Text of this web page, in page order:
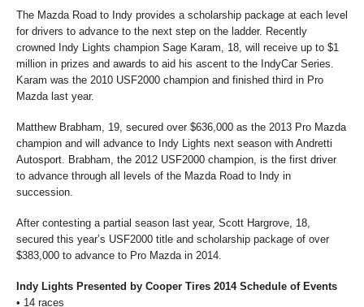
The Mazda Road to Indy provides a scholarship package at each level
for drivers to advance to the next step on the ladder. Recently
crowned Indy Lights champion Sage Karam, 18, will receive up to $1
million in prizes and awards to aid his ascent to the IndyCar Series.
Karam was the 2010 USF2000 champion and finished third in Pro
Mazda last year.
Matthew Brabham, 19, secured over $636,000 as the 2013 Pro Mazda
champion and will advance to Indy Lights next season with Andretti
Autosport. Brabham, the 2012 USF2000 champion, is the first driver
to advance through all levels of the Mazda Road to Indy in
succession.
After contesting a partial season last year, Scott Hargrove, 18,
secured this year’s USF2000 title and scholarship package of over
$383,000 to advance to Pro Mazda in 2014.
Indy Lights Presented by Cooper Tires 2014 Schedule of Events
• 14 races